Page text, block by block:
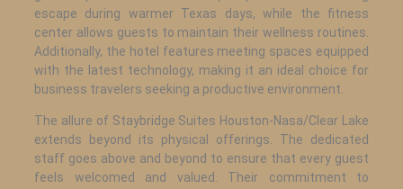
escape during warmer Texas days, while the fitness
center allows guests to maintain their wellness routines.
Additionally, the hotel features meeting spaces equipped
with the latest technology, making it an ideal choice for
business travelers seeking a productive environment.
The allure of Staybridge Suites Houston-Nasa/Clear Lake
extends beyond its physical offerings. The dedicated
staff goes above and beyond to ensure that every guest
feels welcomed and valued. Their commitment to